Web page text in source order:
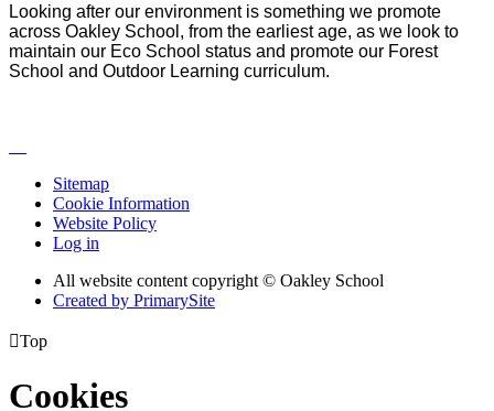
Looking after our environment is something we promote
across Oakley School, from the earliest age, as we look to
maintain our Eco School status and promote our Forest
School and Outdoor Learning curriculum.
Sitemap
Cookie Information
Website Policy
Log in
All website content copyright © Oakley School
Created by PrimarySite
Top
Cookies